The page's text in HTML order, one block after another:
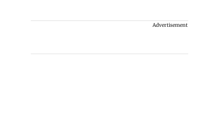
Advertisement